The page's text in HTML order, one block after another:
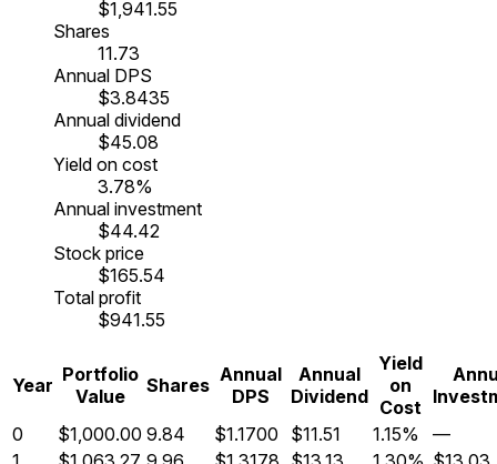
$1,941.55
Shares
11.73
Annual DPS
$3.8435
Annual dividend
$45.08
Yield on cost
3.78%
Annual investment
$44.42
Stock price
$165.54
Total profit
$941.55
Year Portfolio
Value
Shares Annual
DPS
Annual
Dividend
Yield
on
Cost
0
$1,000.00 9.84 $1.1700 $11.51 1.15%
—